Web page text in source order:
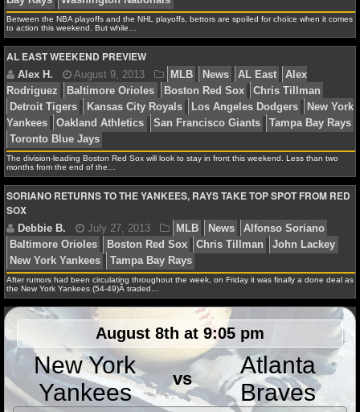
NCAAF STATS
NCAAF ODDS
NCAAF GAME LOGS
NCAAF TEAMS
NBA
NBA NEWS
NBA SCORES
NBA STANDINGS
NBA STATS
NBA ODDS
NBA GAME LOGS
Alex H. April 18, 2014 MLB News
Adam
Arizona Diamondbacks
Baltimore Orioles
Boston
Tillman
Detroit Tigers Houston Astros
John Lackey
Zimmerman
Lance Lynn Los Angeles Angels
Los
Dodgers
Mike Trout Milwaukee Brewers
New York
Oakland Athletics
Pittsburgh Pirates
St. Louis
Bay Rays
Washington Nationals
Between the NBA playoffs and the NHL playoffs, bettors are spoiled for choice when it comes
to action this weekend. But while…
AL EAST WEEKEND PREVIEW
Alex H. August 9, 2013
Rodriguez
Baltimore Orioles Boston Red Sox
Chris
Detroit Tigers
Kansas City Royals
Los Angeles
Yankees
Oakland Athletics San Francisco Giants
Toronto Blue Jays
The division-leading Boston Red Sox will look to stay in front this weekend. Less than two
months from the end of the…
SORIANO RETURNS TO THE YANKEES, RAYS TAKE TOP SPOT FROM RED
SOX
After rumors had been circulating throughout the week, on Friday it was finally a done deal as
the New York Yankees (54-49)Â traded…
August 8th at 9:05 pm
New York
Yankees
vs
Atlanta
Braves